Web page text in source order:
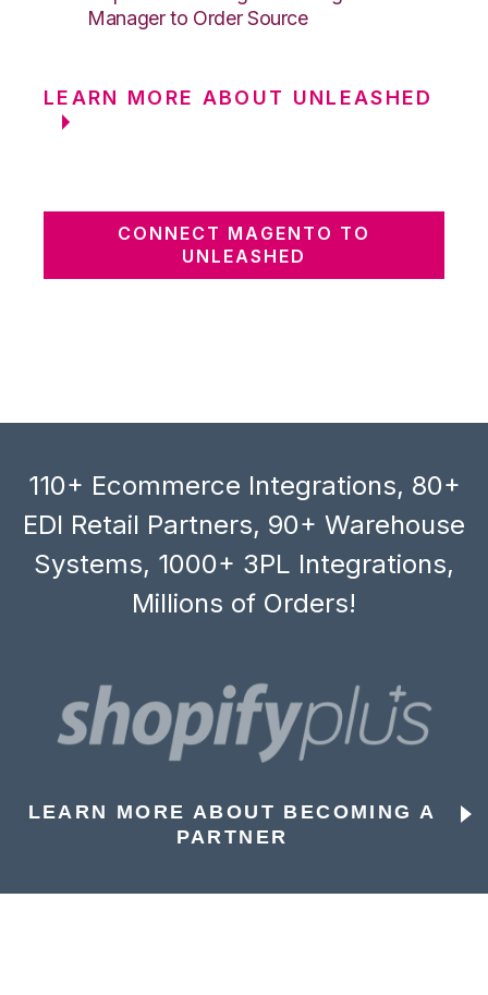
Manager to Order Source
LEARN MORE ABOUT UNLEASHED
CONNECT MAGENTO TO
UNLEASHED
110+ Ecommerce Integrations, 80+
EDI Retail Partners, 90+ Warehouse
Systems, 1000+ 3PL Integrations,
Millions of Orders!
LEARN MORE ABOUT BECOMING A
PARTNER